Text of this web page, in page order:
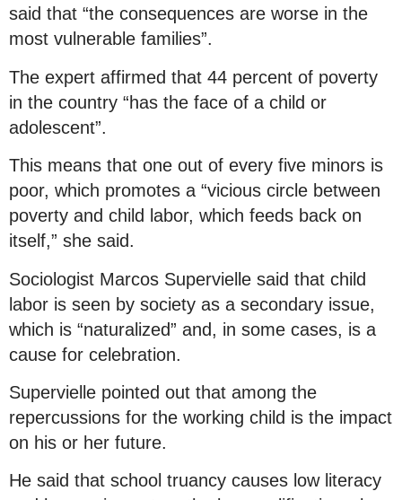
said that “the consequences are worse in the
most vulnerable families”.
The expert affirmed that 44 percent of poverty
in the country “has the face of a child or
adolescent”.
This means that one out of every five minors is
poor, which promotes a “vicious circle between
poverty and child labor, which feeds back on
itself,” she said.
Sociologist Marcos Supervielle said that child
labor is seen by society as a secondary issue,
which is “naturalized” and, in some cases, is a
cause for celebration.
Supervielle pointed out that among the
repercussions for the working child is the impact
on his or her future.
He said that school truancy causes low literacy